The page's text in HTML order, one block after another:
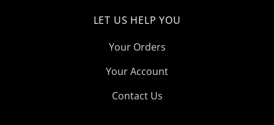
LET US HELP YOU
Your Orders
Your Account
Contact Us